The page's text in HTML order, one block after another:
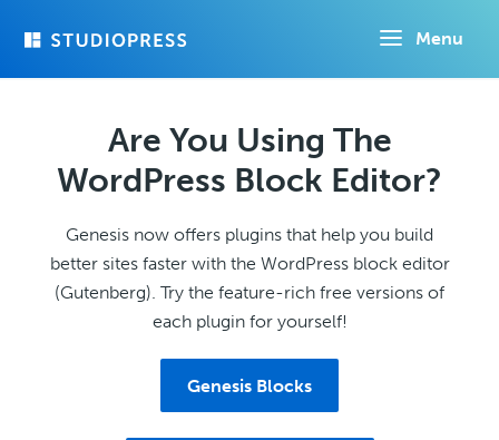
Menu
Are You Using The
WordPress Block Editor?
Genesis now offers plugins that help you build
better sites faster with the WordPress block editor
(Gutenberg). Try the feature-rich free versions of
each plugin for yourself!
Genesis Blocks